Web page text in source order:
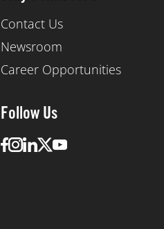
Contact Us
Newsroom
Career Opportunities
Follow Us